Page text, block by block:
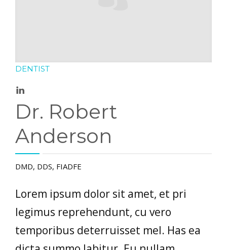
DENTIST
Dr. Robert
Anderson
DMD, DDS, FIADFE
Lorem ipsum dolor sit amet, et pri
legimus reprehendunt, cu vero
temporibus deterruisset mel. Has ea